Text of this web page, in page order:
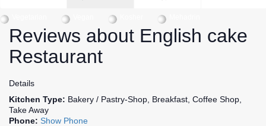
Reviews about English cake
Restaurant
Details
Kitchen Type: Bakery / Pastry-Shop, Breakfast, Coffee Shop,
Take Away
Phone: Show Phone